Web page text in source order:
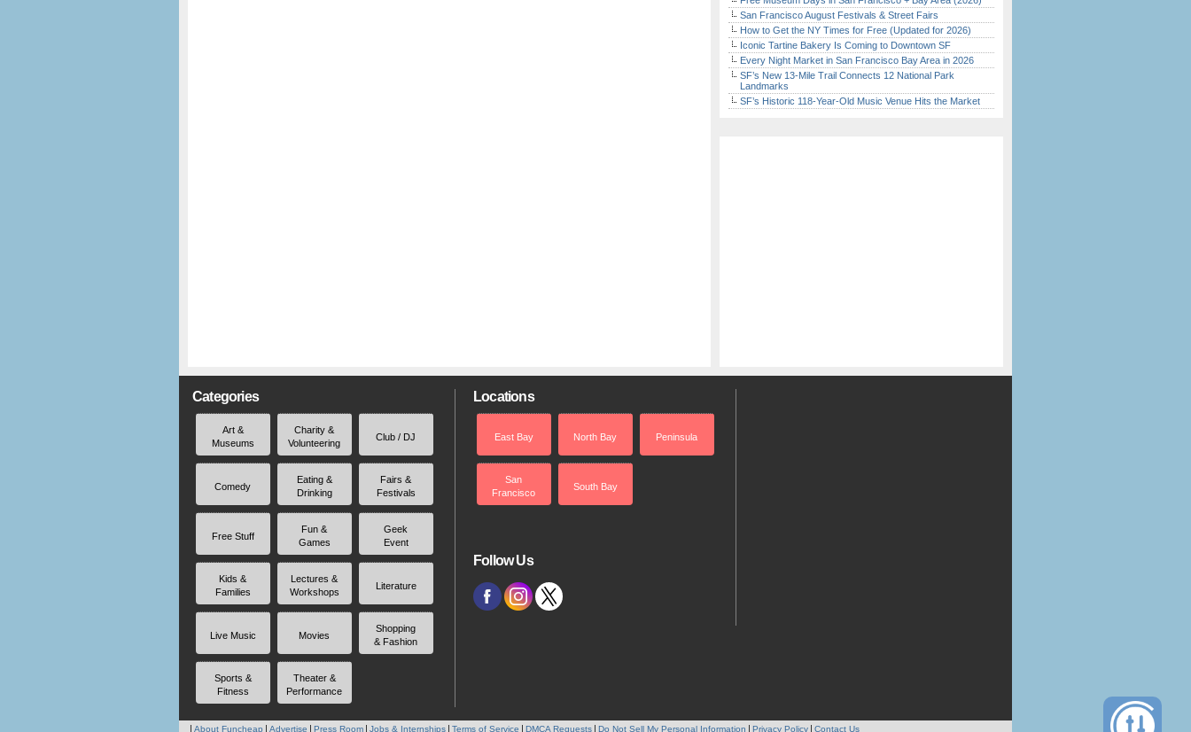
San Francisco August Festivals & Street Fairs
How to Get the NY Times for Free (Updated for 2026)
Iconic Tartine Bakery Is Coming to Downtown SF
Every Night Market in San Francisco Bay Area in 2026
SF’s New 13-Mile Trail Connects 12 National Park
Landmarks
SF’s Historic 118-Year-Old Music Venue Hits the Market
Categories
Art &
Museums
Charity &
Volunteering
Club / DJ
Comedy
Eating &
Drinking
Fairs &
Festivals
Free Stuff
Fun &
Games
Geek
Event
Kids &
Families
Lectures &
Workshops
Literature
Live Music Movies
Shopping
& Fashion
Sports &
Fitness
Theater &
Performance
Locations
East Bay North Bay Peninsula
San
Francisco
South Bay
Follow Us
About Funcheap Advertise Press Room Jobs & Internships Terms of Service DMCA Requests Do Not Sell My Personal Information Privacy Policy Contact Us